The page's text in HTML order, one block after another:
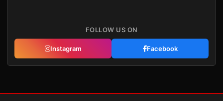
FOLLOW US ON
Instagram Facebook